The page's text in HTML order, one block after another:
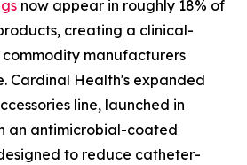
now appear in roughly 18% of
creating a clinical-
manufacturers
Cardinal Health's expanded
line, launched in
an antimicrobial-coated
to reduce catheter-